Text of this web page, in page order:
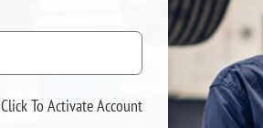
Click To Activate Account